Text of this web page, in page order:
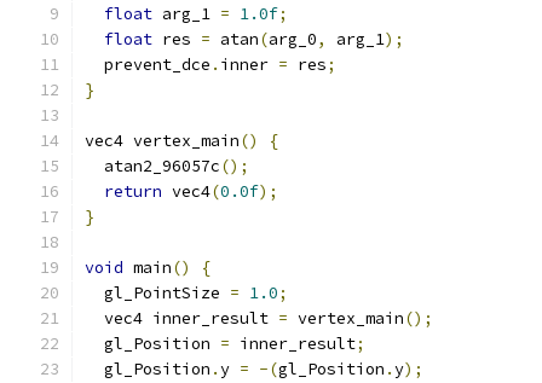
float arg_1 = 1.0f;
float res = atan(arg_0, arg_1);
  prevent_dce
. inner = res;
}
vec4 vertex_main()
{
  atan2_96057c
();
return vec4(0.0f);
}
void main()
{
  gl_PointSize
= 1.0;
  vec4 inner_result
= vertex_main();
  gl_Position
= inner_result;
  gl_Position
.y = -(gl_Position .y);